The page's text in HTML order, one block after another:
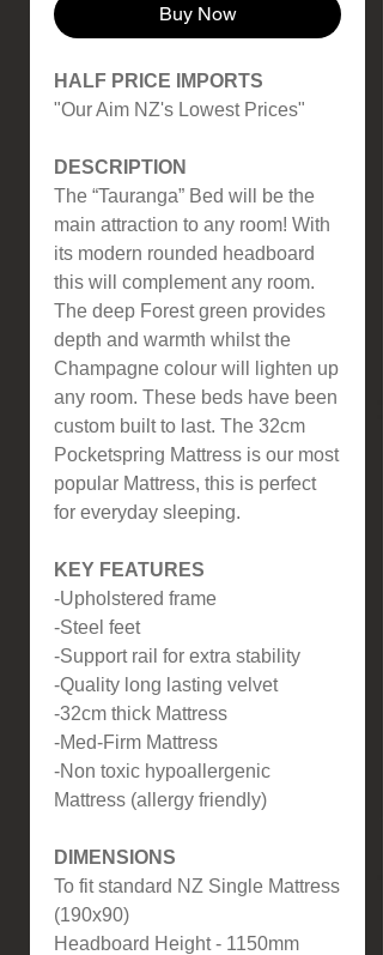
Buy Now
HALF PRICE IMPORTS
"Our Aim NZ's Lowest Prices"
DESCRIPTION
The “Tauranga” Bed will be the
main attraction to any room! With
its modern rounded headboard
this will complement any room.
The deep Forest green provides
depth and warmth whilst the
Champagne colour will lighten up
any room. These beds have been
custom built to last. The 32cm
Pocketspring Mattress is our most
popular Mattress, this is perfect
for everyday sleeping.
KEY FEATURES
-Upholstered frame
-Steel feet
-Support rail for extra stability
-Quality long lasting velvet
-32cm thick Mattress
-Med-Firm Mattress
-Non toxic hypoallergenic
Mattress (allergy friendly)
DIMENSIONS
To fit standard NZ Single Mattress
(190x90)
Headboard Height - 1150mm